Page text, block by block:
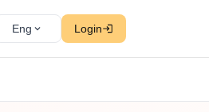
Eng Login